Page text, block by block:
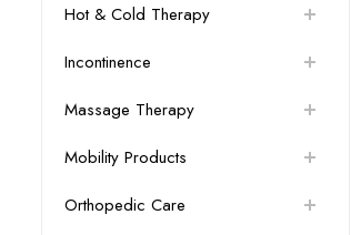
Hot & Cold Therapy
Incontinence
Massage Therapy
Mobility Products
Orthopedic Care